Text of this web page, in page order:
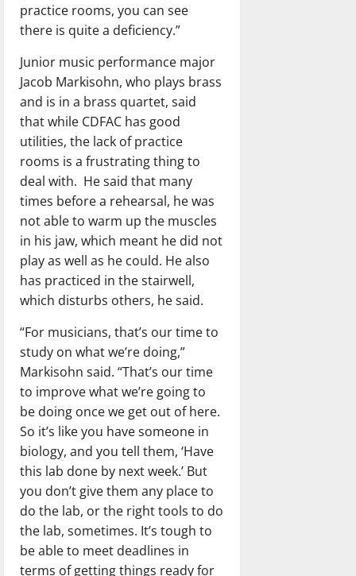
practice rooms, you can see
there is quite a deficiency.”
Junior music performance major
Jacob Markisohn, who plays brass
and is in a brass quartet, said
that while CDFAC has good
utilities, the lack of practice
rooms is a frustrating thing to
deal with. He said that many
times before a rehearsal, he was
not able to warm up the muscles
in his jaw, which meant he did not
play as well as he could. He also
has practiced in the stairwell,
which disturbs others, he said.
“For musicians, that’s our time to
study on what we’re doing,”
Markisohn said. “That’s our time
to improve what we’re going to
be doing once we get out of here.
So it’s like you have someone in
biology, and you tell them, ‘Have
this lab done by next week.’ But
you don’t give them any place to
do the lab, or the right tools to do
the lab, sometimes. It’s tough to
be able to meet deadlines in
terms of getting things ready for